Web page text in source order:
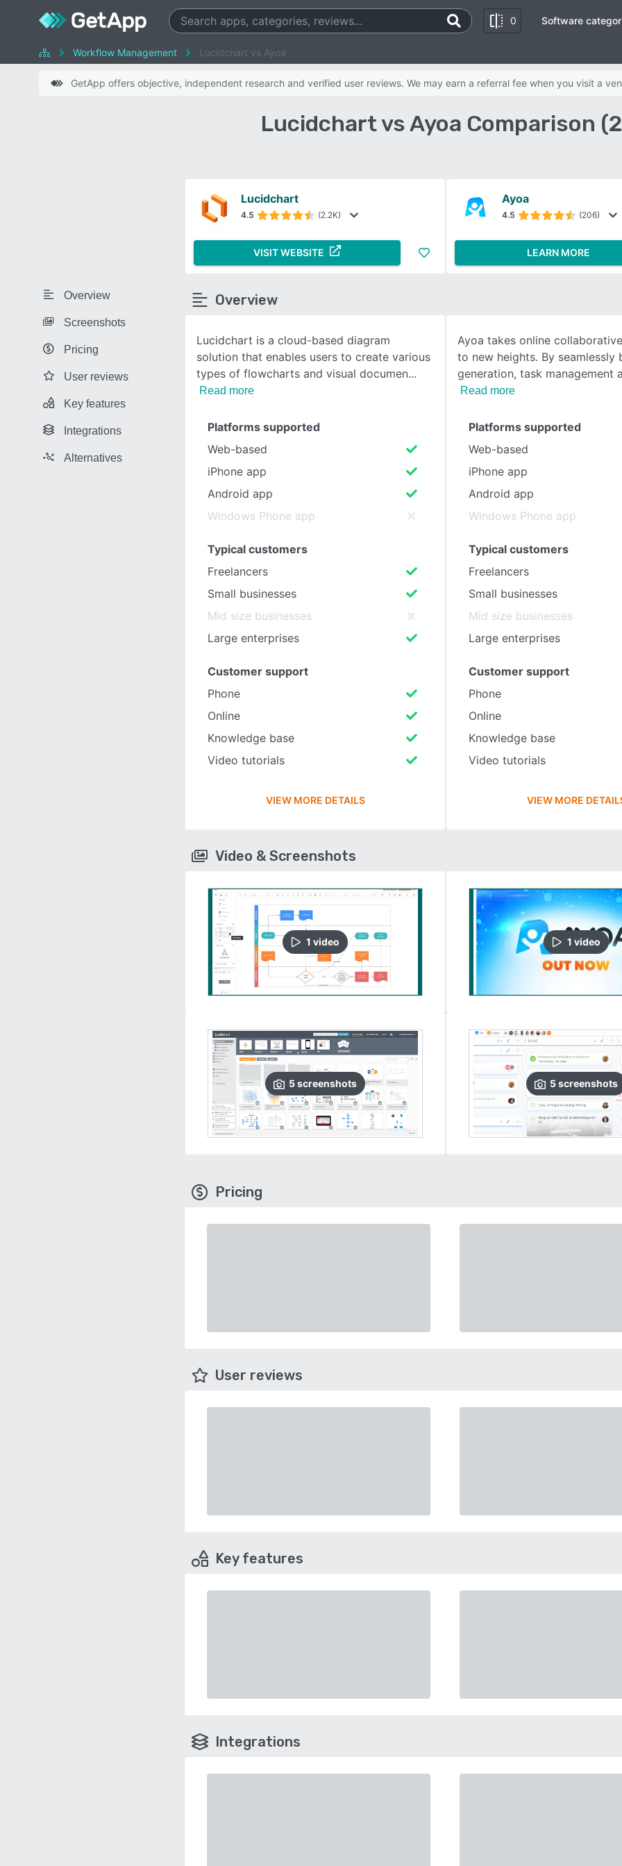
0
SEE COMPARISON
Software
Workflow Management Lucidchart vs Ayoa
GetApp offers objective, independent research and verified user reviews. We may earn a referral fee when you visit a
Lucidchart vs Ayoa Comparison
Overview
Screenshots
Pricing
User reviews
Key features
Integrations
Alternatives
Lucidchart
4.5 (2.2K)
VISIT WEBSITE
Ayoa
4.5 (206)
LEARN MORE
Overview
Lucidchart is a cloud-based diagram
solution that enables users to create various
types of flowcharts and visual documen
Read more
Ayoa takes online
to new heights. By seamlessly
generation, task management
Read more
Platforms supported
Web-based
iPhone app
Android app
Windows Phone app
Typical customers
Freelancers
Small businesses
Mid size businesses
Large enterprises
Customer support
Phone
Online
Knowledge base
Video tutorials
VIEW MORE DETAILS
Platforms supported
Web-based
iPhone app
Android app
Windows Phone app
Typical customers
Freelancers
Small businesses
Mid size businesses
Large enterprises
Customer support
Phone
Online
Knowledge base
Video tutorials
VIEW MORE
Video & Screenshots
1 video
5screenshots
1 video
5screenshots
Pricing
User reviews
Key features
Integrations